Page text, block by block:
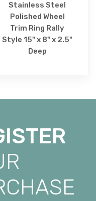
Stainless Steel
Polished Wheel
Trim Ring Rally
Style 15" x 8" x 2.5"
Deep